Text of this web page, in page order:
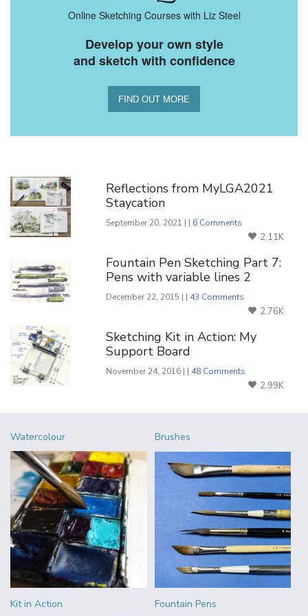
Online Sketching Courses with Liz Steel
Develop your own style
and sketch with confidence
FIND OUT MORE
Reflections from MyLGA2021
Staycation
September 20, 2021 | | 6 Comments
2.11K
Fountain Pen Sketching Part 7:
Pens with variable lines 2
December 22, 2015 | | 43 Comments
2.76K
Sketching Kit in Action: My
Support Board
November 24, 2016 | | 48 Comments
2.99K
Watercolour Brushes
Kit in Action Fountain Pens